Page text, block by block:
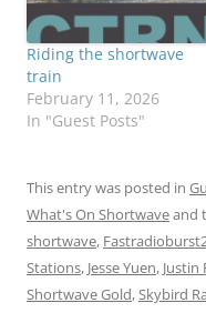
Riding the shortwave
train
February 11, 2026
In "Guest Posts"
This entry was posted in
What's On Shortwaveand
shortwave,
Stations, Jesse Yuen, Justin
Shortwave Gold,Skybird